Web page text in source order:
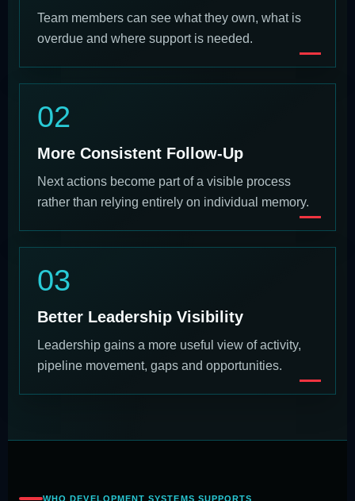
Team members can see what they own, what is
overdue and where support is needed.
02
More Consistent Follow-Up
Next actions become part of a visible process
rather than relying entirely on individual memory.
03
Better Leadership Visibility
Leadership gains a more useful view of activity,
pipeline movement, gaps and opportunities.
WHO DEVELOPMENT SYSTEMS SUPPORTS